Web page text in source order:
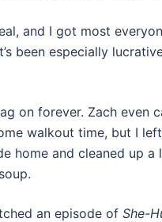
and I got most
been especially
on forever. Zach
walkout time, but I
home and cleaned up
an episode of She-